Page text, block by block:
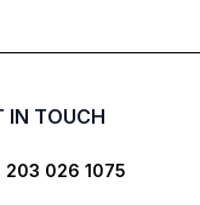
IN TOUCH
203 026 1075